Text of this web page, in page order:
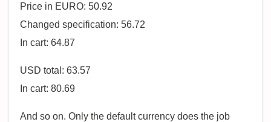
Price in EURO: 50.92
Changed specification: 56.72
In cart: 64.87
USD total: 63.57
In cart: 80.69
And so on. Only the default currency does the job